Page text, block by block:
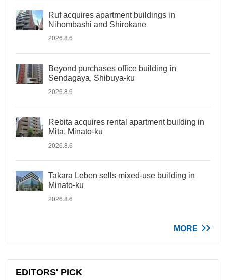
Ruf acquires apartment buildings in
Nihombashi and Shirokane
2026.8.6
Beyond purchases office building in
Sendagaya, Shibuya-ku
2026.8.6
Rebita acquires rental apartment building in
Mita, Minato-ku
2026.8.6
Takara Leben sells mixed-use building in
Minato-ku
2026.8.6
MORE
EDITORS' PICK